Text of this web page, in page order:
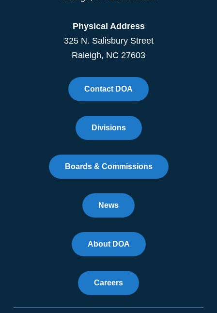
Physical Address
325 N. Salisbury Street
Raleigh, NC 27603
Contact DOA
Divisions
Boards & Commissions
News
About DOA
Careers